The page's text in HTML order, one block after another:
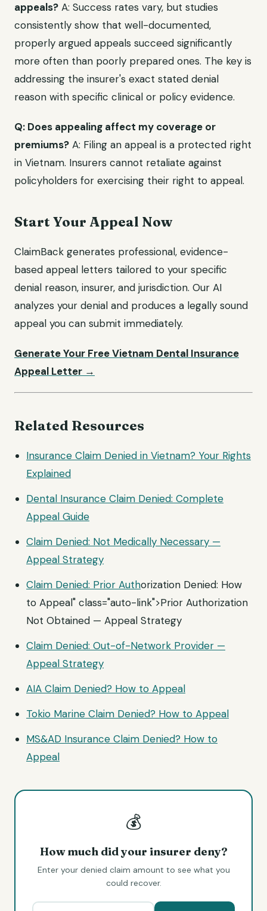
appeals? A: Success rates vary, but studies
consistently show that well-documented,
properly argued appeals succeed significantly
more often than poorly prepared ones. The key is
addressing the insurer's exact stated denial
reason with specific clinical or policy evidence.
Q: Does appealing affect my coverage or
premiums? A: Filing an appeal is a protected right
in Vietnam. Insurers cannot retaliate against
policyholders for exercising their right to appeal.
Start Your Appeal Now
ClaimBack generates professional, evidence-
based appeal letters tailored to your specific
denial reason, insurer, and jurisdiction. Our AI
analyzes your denial and produces a legally sound
appeal you can submit immediately.
Generate Your Free Vietnam Dental Insurance
Appeal Letter →
Related Resources
Insurance Claim Denied in Vietnam? Your Rights
Explained
Dental Insurance Claim Denied: Complete
Appeal Guide
Claim Denied: Not Medically Necessary —
Appeal Strategy
Claim Denied: Prior Authorization Denied: How
to Appeal" class="auto-link">Prior Authorization
Not Obtained — Appeal Strategy
Claim Denied: Out-of-Network Provider —
Appeal Strategy
AIA Claim Denied? How to Appeal
Tokio Marine Claim Denied? How to Appeal
MS&AD Insurance Claim Denied? How to
Appeal
💰
How much did your insurer deny?
Enter your denied claim amount to see what you
could recover.